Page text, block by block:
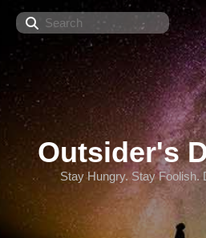
Search
Outsider's
Stay Hungry. Stay Foolish.